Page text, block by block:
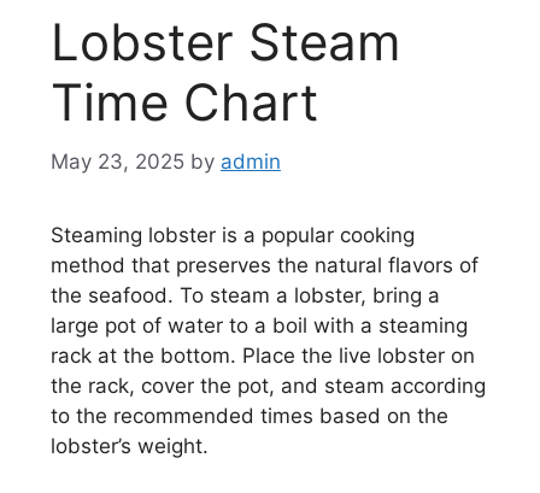
Lobster Steam
Time Chart
May 23, 2025 by admin
Steaming lobster is a popular cooking
method that preserves the natural flavors of
the seafood. To steam a lobster, bring a
large pot of water to a boil with a steaming
rack at the bottom. Place the live lobster on
the rack, cover the pot, and steam according
to the recommended times based on the
lobster’s weight.